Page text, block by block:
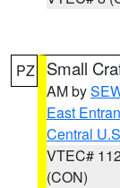
PZ Small
AM by
East
Central
VTEC#
(CON)